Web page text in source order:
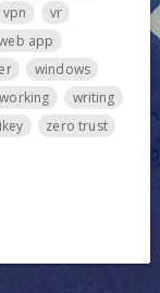
vpn
vr
app
windows
working
writing
zero trust